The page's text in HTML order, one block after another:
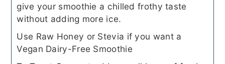
give your smoothie a chilled frothy taste
without adding more ice.
Use Raw Honey or Stevia if you want a
Vegan Dairy-Free Smoothie